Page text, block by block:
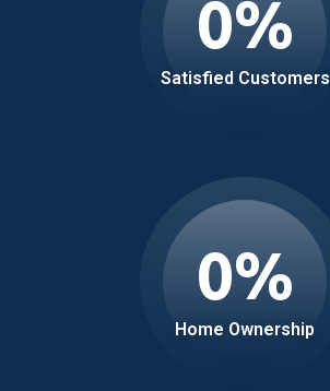
Satisfied Customers
0%
Home Ownership
0%